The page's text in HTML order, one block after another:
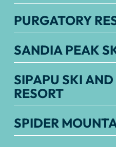
PURGATORY
SANDIA PEAK
SIPAPU SKI
RESORT
SPIDER